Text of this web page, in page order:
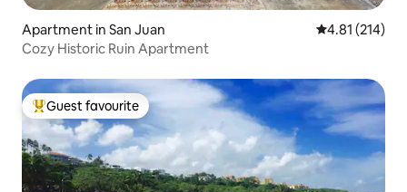
Apartment in San Juan 4.81 out of 5
4.81 (214)
Cozy Historic Ruin Apartment
Top guest favourite
Guest favourite